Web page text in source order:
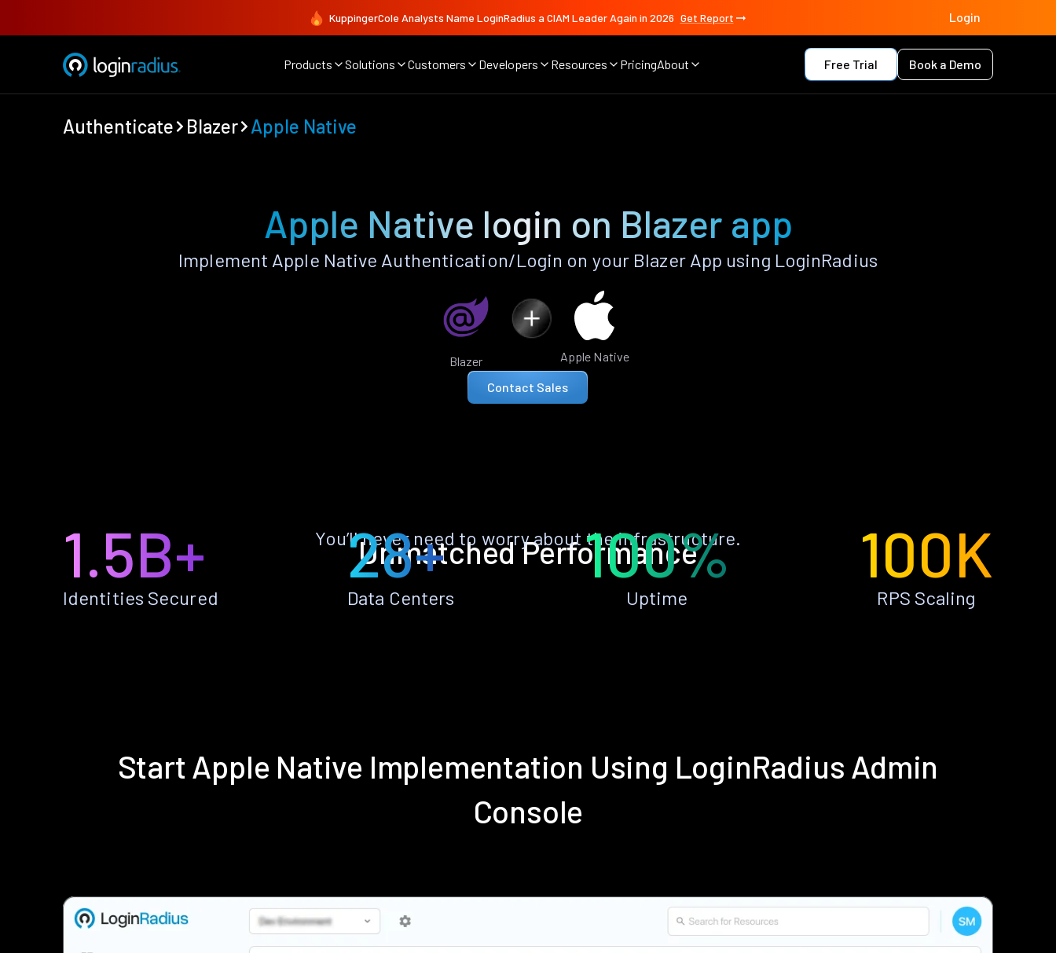
KuppingerCole Analysts Name LoginRadius a CIAM Leader Again in 2026 Get Report Login
Products Solutions Customers Developers Resources PricingAbout Free Trial Book a Demo
Authenticate Blazer Apple Native
Apple Native login on Blazer app
Implement Apple Native Authentication/Login on your Blazer App using LoginRadius
Blazer Apple Native
Contact Sales
Unmatched Performance
You’ll never need to worry about the infrastructure.
1.5B+
Identities Secured
28+
Data Centers
100%
Uptime
100K
RPS Scaling
Start Apple Native Implementation Using LoginRadius Admin
Console